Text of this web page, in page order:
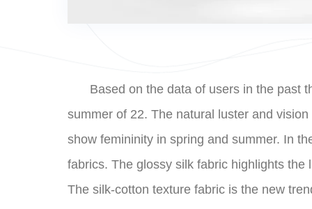
Based on the data of users in the past
summer of 22. The natural luster and
show femininity in spring and summer. In
fabrics. The glossy silk fabric highlights
The silk-cotton texture fabric is the new